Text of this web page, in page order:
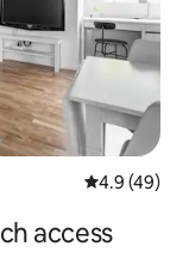
4.9 out of 5
4.9 (49)
access